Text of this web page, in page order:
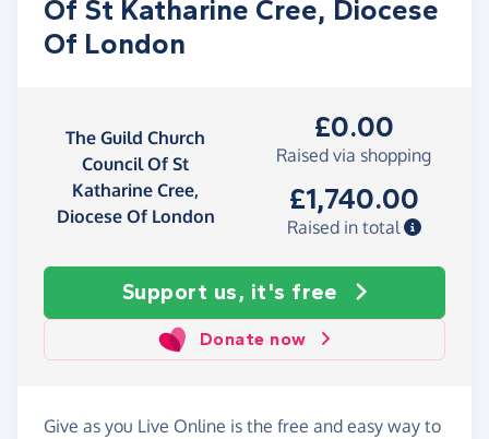
Of St Katharine Cree, Diocese
Of London
The Guild Church
Council Of St
Katharine Cree,
Diocese Of London
£0.00
Raised via shopping
£1,740.00
Raised in total
Support us, it's free
Donate now
Give as you Live Online is the free and easy way to